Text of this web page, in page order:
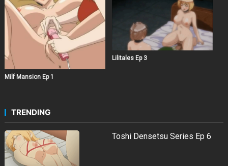
Milf Mansion Ep 1
Lilitales Ep 3
TRENDING
Toshi Densetsu Series Ep 6